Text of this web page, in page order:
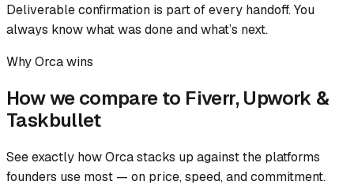
Deliverable confirmation is part of every handoff. You
always know what was done and what’s next.
Why Orca wins
How we compare to Fiverr, Upwork &
Taskbullet
See exactly how Orca stacks up against the platforms
founders use most — on price, speed, and commitment.